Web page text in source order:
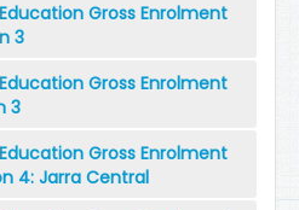
Gross Enrolment
3
Gross Enrolment
3
Gross Enrolment
4: Jarra Central